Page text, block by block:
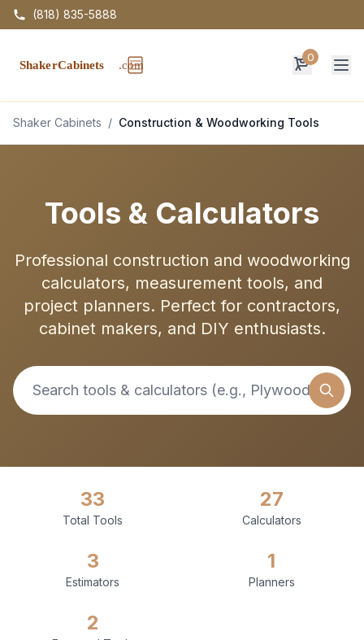
(818) 835-5888
0
Shaker Cabinets / Construction & Woodworking Tools
Tools & Calculators
Professional construction and woodworking
calculators, measurement tools, and
project planners. Perfect for contractors,
cabinet makers, and DIY enthusiasts.
33
Total Tools
27
Calculators
3
Estimators
1
Planners
2